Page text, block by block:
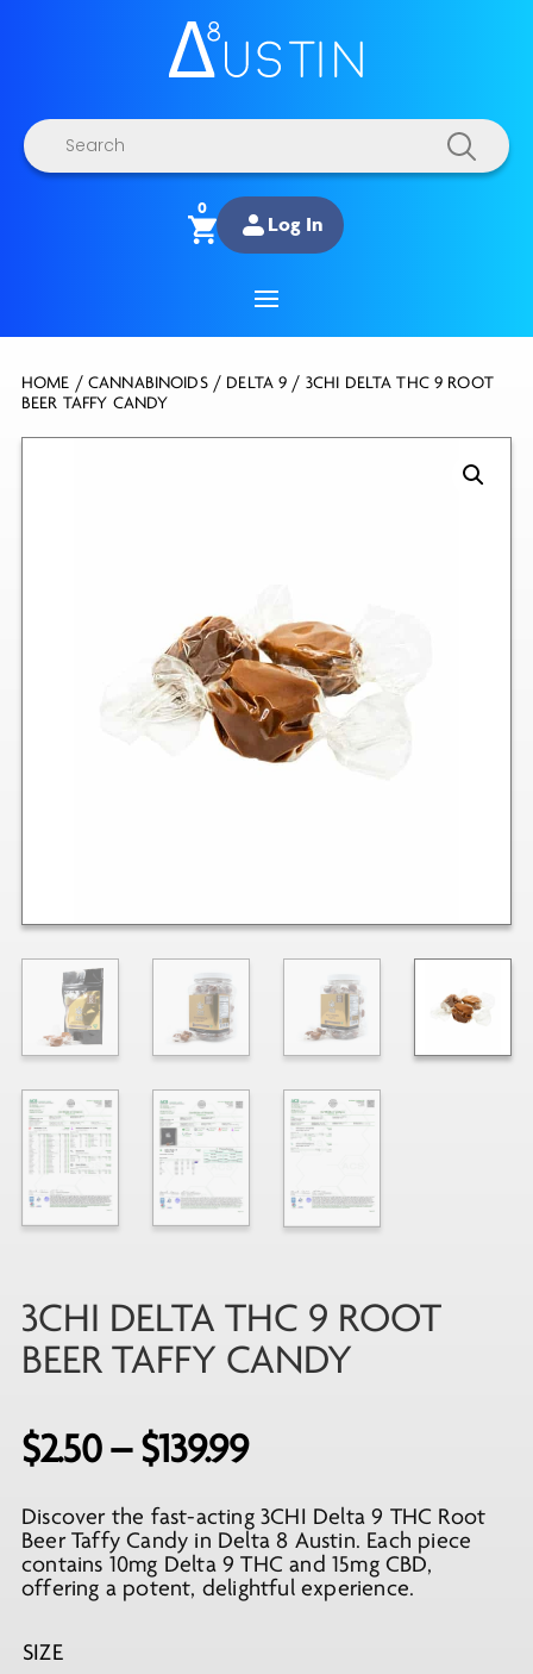
Products
search
0
Log In
HOME / CANNABINOIDS/ DELTA 9 / 3CHI DELTA THC 9 ROOT
BEER TAFFY CANDY
3CHI DELTA THC 9 ROOT
BEER TAFFY CANDY
$2.50 – $139.99Price
$2.50
through
$139.99
Discover the fast-acting 3CHI Delta 9 THC Root
Beer Taffy Candy in Delta 8 Austin. Each piece
contains 10mg Delta 9 THC and 15mg CBD,
offering a potent, delightful experience.
SIZE